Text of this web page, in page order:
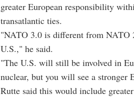
greater European responsibility
transatlantic ties.
"NATO 3.0 is different from NATO
U.S.," he said.
"The U.S. will still be involved in
nuclear, but you will see a stronger
Rutte said this would include